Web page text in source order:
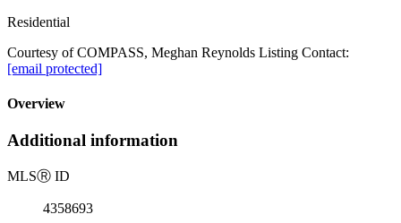
Residential
Courtesy of COMPASS, Meghan Reynolds Listing Contact:
[email protected]
Overview
Additional information
MLSⓇ ID
4358693